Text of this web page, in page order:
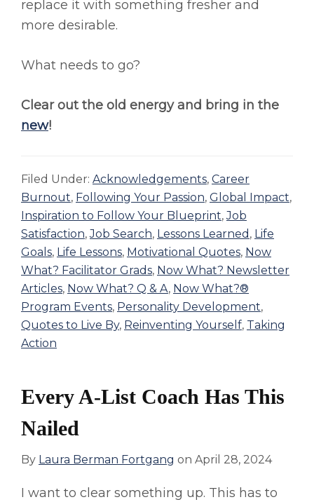
replace it with something fresher and
more desirable.
What needs to go?
Clear out the old energy and bring in the
new!
Filed Under: Acknowledgements, Career
Burnout, Following Your Passion, Global Impact,
Inspiration to Follow Your Blueprint,Job
Satisfaction,Job Search, Lessons Learned , Life
Goals, Life Lessons, Motivational Quotes, Now
What? Facilitator Grads, Now What? Newsletter
Articles, Now What? Q & A, Now What?®
Program Events, Personality Development,
Quotes to Live By, Reinventing Yourself, Taking
Action
Every A-List Coach Has This
Nailed
By Laura Berman Fortgang on April 28, 2024
I want to clear something up. This has to